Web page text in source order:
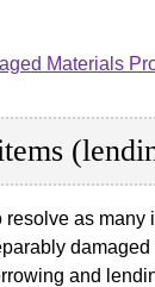
Materials
as many
and